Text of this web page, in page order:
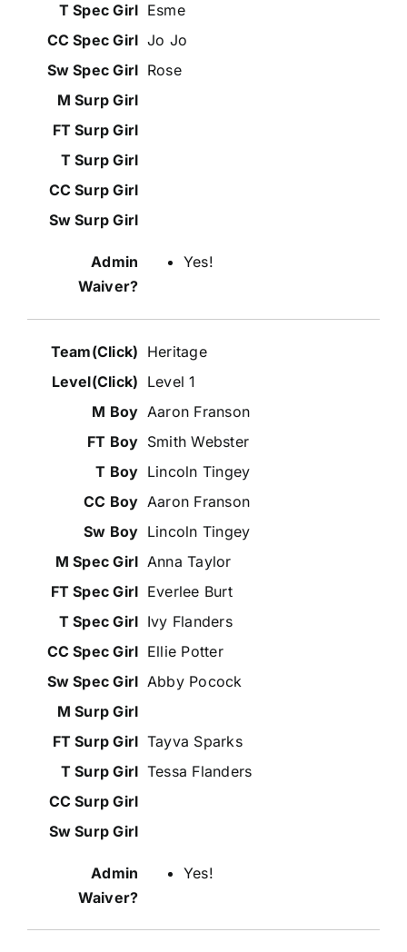
Esme
Jo Jo
Rose
Yes!
Heritage
Level 1
Aaron Franson
Smith Webster
Lincoln Tingey
Aaron Franson
Lincoln Tingey
Anna Taylor
Everlee Burt
Ivy Flanders
Ellie Potter
Abby Pocock
Tayva Sparks
Tessa Flanders
Yes!